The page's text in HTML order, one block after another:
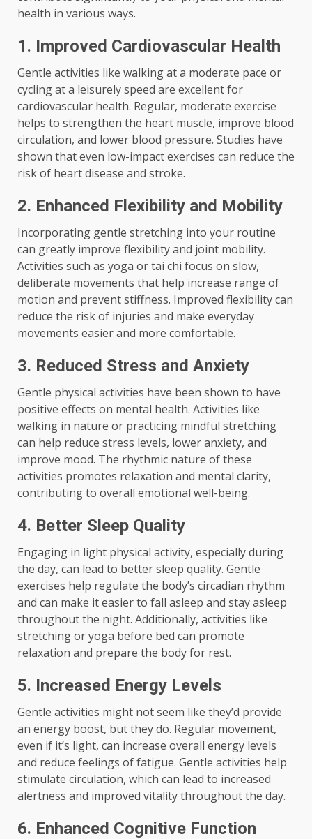
health in various ways.
1. Improved Cardiovascular Health
Gentle activities like walking at a moderate pace or
cycling at a leisurely speed are excellent for
cardiovascular health. Regular, moderate exercise
helps to strengthen the heart muscle, improve blood
circulation, and lower blood pressure. Studies have
shown that even low-impact exercises can reduce the
risk of heart disease and stroke.
2. Enhanced Flexibility and Mobility
Incorporating gentle stretching into your routine
can greatly improve flexibility and joint mobility.
Activities such as yoga or tai chi focus on slow,
deliberate movements that help increase range of
motion and prevent stiffness. Improved flexibility can
reduce the risk of injuries and make everyday
movements easier and more comfortable.
3. Reduced Stress and Anxiety
Gentle physical activities have been shown to have
positive effects on mental health. Activities like
walking in nature or practicing mindful stretching
can help reduce stress levels, lower anxiety, and
improve mood. The rhythmic nature of these
activities promotes relaxation and mental clarity,
contributing to overall emotional well-being.
4. Better Sleep Quality
Engaging in light physical activity, especially during
the day, can lead to better sleep quality. Gentle
exercises help regulate the body’s circadian rhythm
and can make it easier to fall asleep and stay asleep
throughout the night. Additionally, activities like
stretching or yoga before bed can promote
relaxation and prepare the body for rest.
5. Increased Energy Levels
Gentle activities might not seem like they’d provide
an energy boost, but they do. Regular movement,
even if it’s light, can increase overall energy levels
and reduce feelings of fatigue. Gentle activities help
stimulate circulation, which can lead to increased
alertness and improved vitality throughout the day.
6. Enhanced Cognitive Function